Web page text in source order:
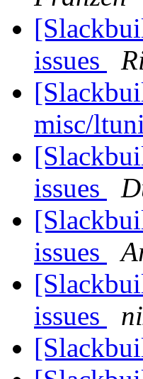
issues
misc/
issues
issues
issues